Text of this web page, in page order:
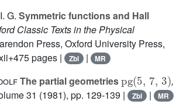
G. Symmetric functions and Hall
Classic Texts in the Physical
Press, Oxford University Press,
pages |
Zbl | MR
The partial geometries
(5
,
31 (1981), pp. 129-139 | Zbl | MR